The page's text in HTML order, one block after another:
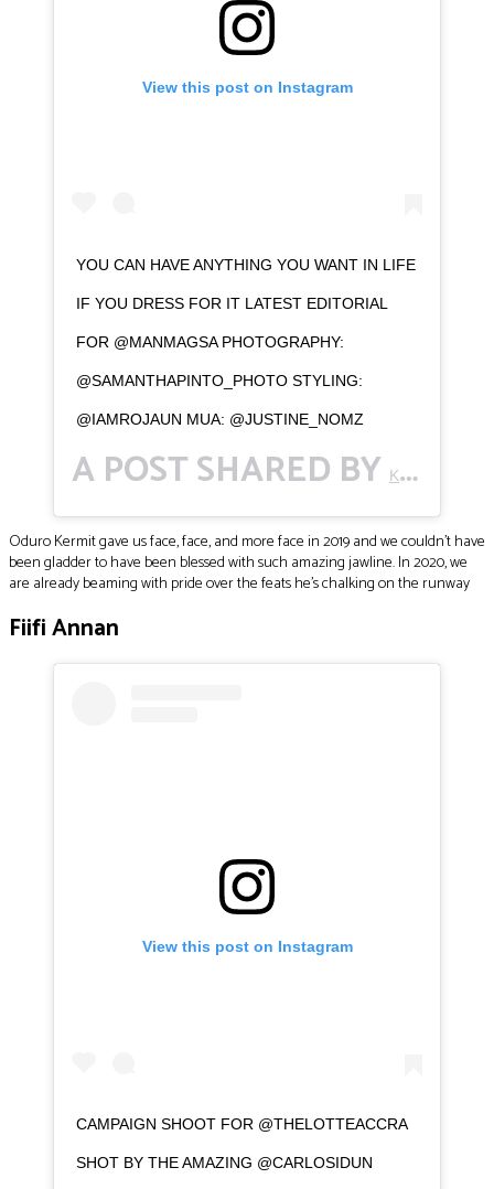
View this post on Instagram
YOU CAN HAVE ANYTHING YOU WANT IN LIFE
IF YOU DRESS FOR IT LATEST EDITORIAL
FOR @MANMAGSA PHOTOGRAPHY:
@SAMANTHAPINTO_PHOTO STYLING:
@IAMROJAUN MUA: @JUSTINE_NOMZ
A POST SHARED BY K E R M I T.
Oduro Kermit gave us face, face, and more face in 2019 and we couldn’t have
been gladder to have been blessed with such amazing jawline. In 2020, we
are already beaming with pride over the feats he’s chalking on the runway
Fiifi Annan
View this post on Instagram
CAMPAIGN SHOOT FOR @THELOTTEACCRA
SHOT BY THE AMAZING @CARLOSIDUN